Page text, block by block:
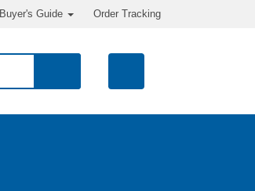
Order Tracking
Buyer's Guide